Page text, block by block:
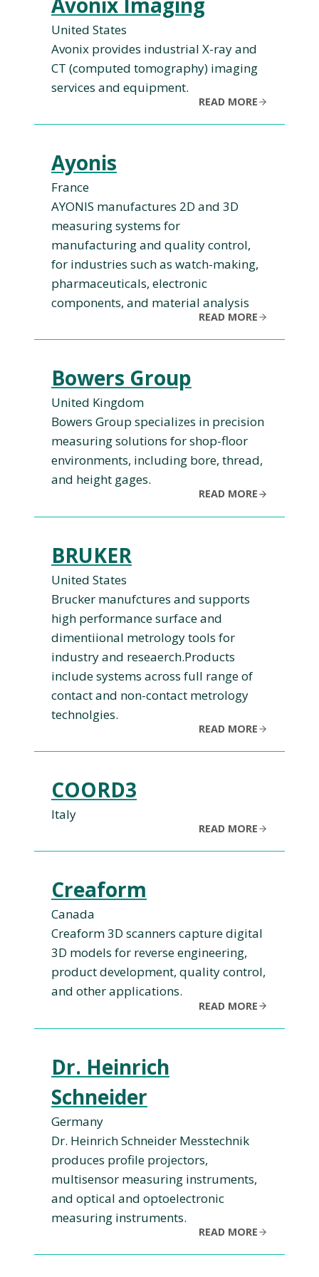
United States
Avonix provides industrial X-ray and
CT (computed tomography) imaging
services and equipment.
READ MORE
Ayonis
France
AYONIS manufactures 2D and 3D
measuring systems for
manufacturing and quality control,
for industries such as watch-making,
pharmaceuticals, electronic
components, and material analysis
READ MORE
Bowers Group
United Kingdom
Bowers Group specializes in precision
measuring solutions for shop-floor
environments, including bore, thread,
and height gages.
READ MORE
BRUKER
United States
Brucker manufctures and supports
high performance surface and
dimentiional metrology tools for
industry and reseaerch.Products
include systems across full range of
contact and non-contact metrology
technolgies.
READ MORE
COORD3
Italy
READ MORE
Creaform
Canada
Creaform 3D scanners capture digital
3D models for reverse engineering,
product development, quality control,
and other applications.
READ MORE
Dr. Heinrich
Schneider
Germany
Dr. Heinrich Schneider Messtechnik
produces profile projectors,
multisensor measuring instruments,
and optical and optoelectronic
measuring instruments.
READ MORE